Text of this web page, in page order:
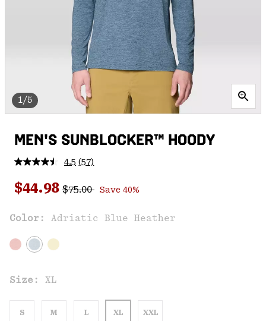
1/5
MEN'S SUNBLOCKER™ HOODY
4.5 Read
Reviews.
Same
link.
(57)
Sale price:
$44.98 Regular price:
$75.00 Save 40%
Color: Adriatic Blue Heather
Size: XL
S M L XL XXL